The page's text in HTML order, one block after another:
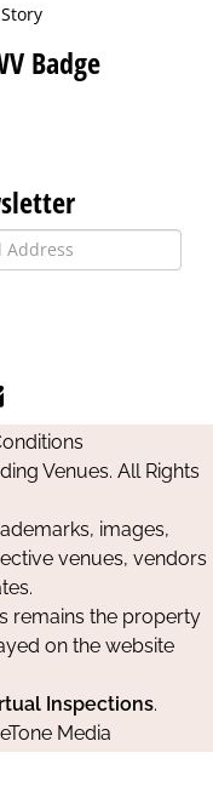
Badge
Contact
Us
Venues. All Rights
images,
venues, vendors
remains the property
on the website
Inspections.
Media